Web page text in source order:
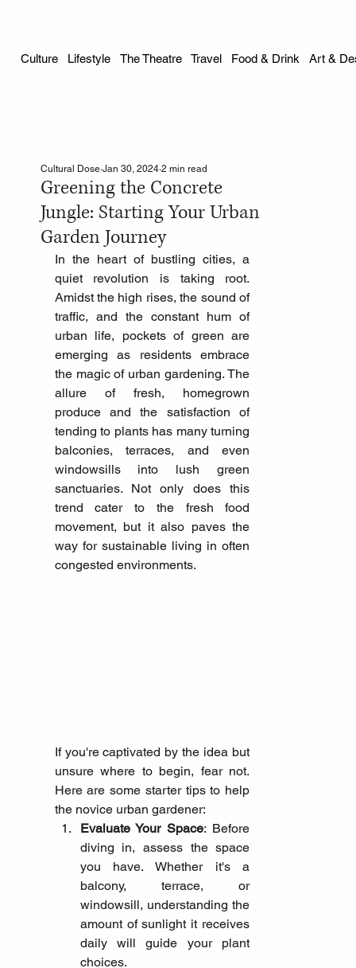
Culture Lifestyle The Theatre Travel Food & Drink Art &
Greening the Concrete
Jungle: Starting Your Urban
Garden Journey
Cultural Dose Jan 30, 2024 2 min read
In the heart of bustling cities, a
quiet revolution is taking root.
Amidst the high rises, the sound of
traffic, and the constant hum of
urban life, pockets of green are
emerging as residents embrace
the magic of urban gardening. The
allure of fresh, homegrown
produce and the satisfaction of
tending to plants has many turning
balconies, terraces, and even
windowsills into lush green
sanctuaries. Not only does this
trend cater to the fresh food
movement, but it also paves the
way for sustainable living in often
congested environments.
If you're captivated by the idea but
unsure where to begin, fear not.
Here are some starter tips to help
the novice urban gardener:
Evaluate Your Space: Before
diving in, assess the space
you have. Whether it's a
balcony, terrace, or
windowsill, understanding the
amount of sunlight it receives
daily will guide your plant
choices.